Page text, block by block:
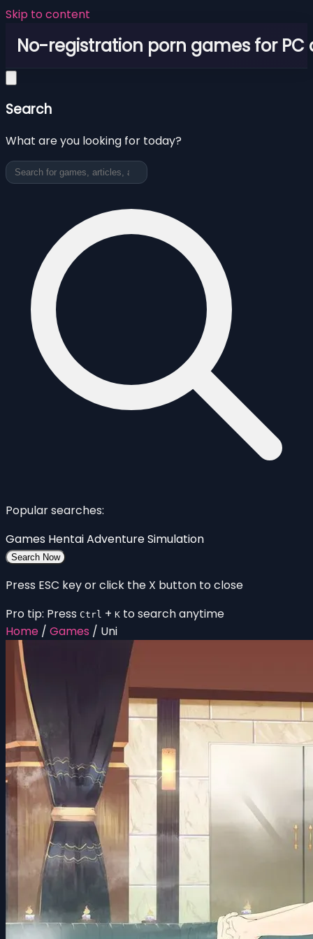
Skip to content
No-registration porn games for PC
Search
What are you looking for today?
Popular searches:
Games HentaiAdventureSimulation
Search Now
Press ESC key or click the X button to close
Pro tip: Press Ctrl + K to search anytime
Home / Games / Uni